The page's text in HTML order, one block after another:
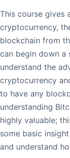
This course gives
cryptocurrency,
blockchain from
can begin down a
understand the
cryptocurrency
to have any
understanding
highly valuable;
some basic
and understand